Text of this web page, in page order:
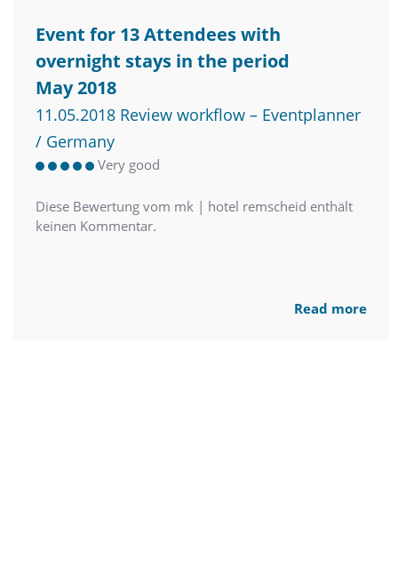
Event for 13 Attendees with
overnight stays in the period
May 2018
11.05.2018 Review workflow – Eventplanner
/ Germany
Very good
Diese Bewertung vom mk | hotel remscheid enthält
keinen Kommentar.
Read more